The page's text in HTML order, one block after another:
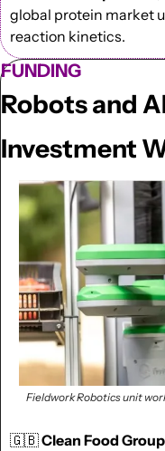
global protein market
reaction kinetics.
FUNDING
Robots and
Investment
Fieldwork Robotics unit
🇬🇧Clean Food Group